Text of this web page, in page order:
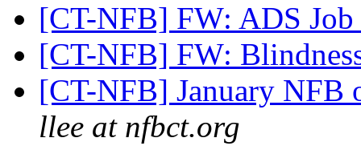
[CT-NFB] FW: ADS
[CT-NFB] FW:
[CT-NFB] January NFB
llee at nfbct.org